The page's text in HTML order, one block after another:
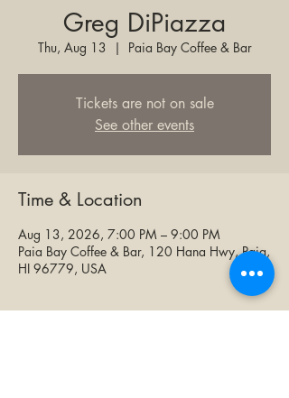
Greg DiPiazza
Thu, Aug 13
  |
Paia Bay Coffee & Bar
Tickets are not on sale
See other events
Time & Location
Aug 13, 2026, 7:00 PM – 9:00 PM
Paia Bay Coffee & Bar, 120 Hana Hwy, Paia,
HI 96779, USA